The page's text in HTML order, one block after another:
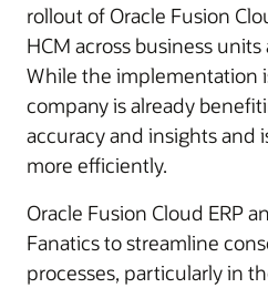
rollout of Oracle Fusion
HCM across business
While the implementation
company is already
accuracy and insights and
more efficiently.
Oracle Fusion Cloud ERP
Fanatics to streamline
processes, particularly in